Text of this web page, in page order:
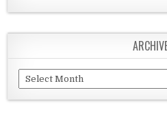
Archives